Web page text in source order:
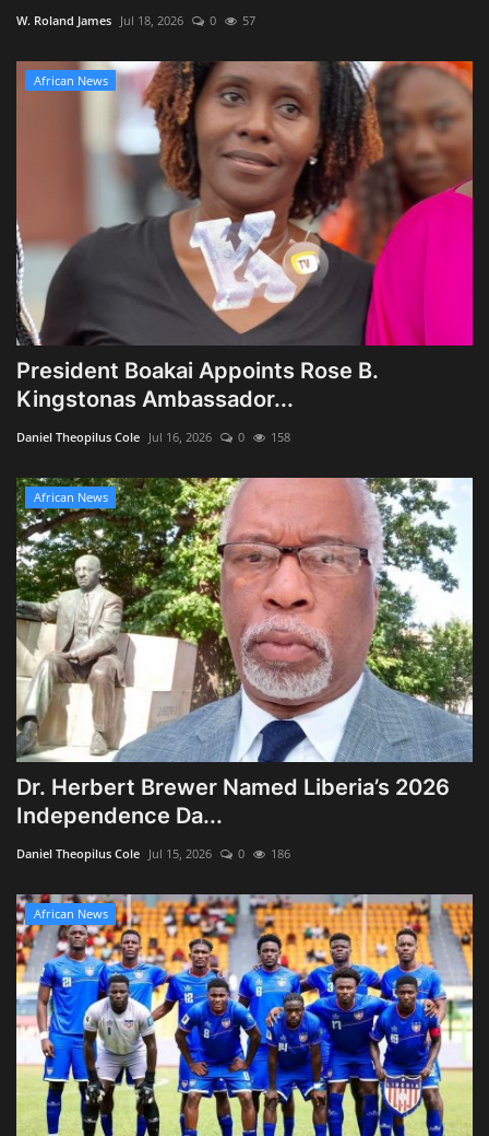
W. Roland James Jul 18, 2026 0 57
African News
President Boakai Appoints Rose B.
Kingstonas Ambassador...
Daniel Theopilus Cole Jul 16, 2026 0 158
African News
Dr. Herbert Brewer Named Liberia’s 2026
Independence Da...
Daniel Theopilus Cole Jul 15, 2026 0 186
African News